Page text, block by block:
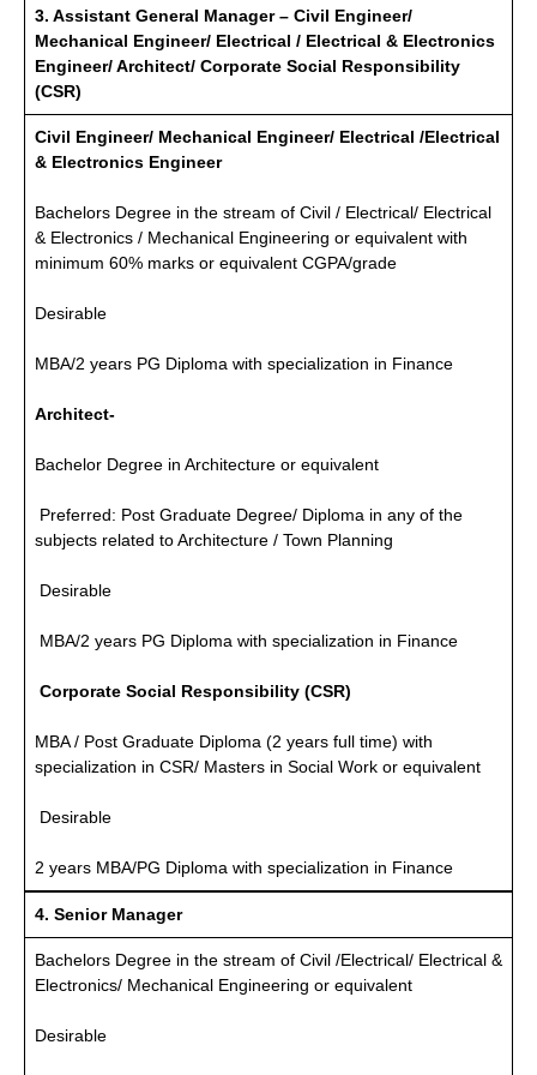
3. Assistant General Manager – Civil Engineer/
Mechanical Engineer/ Electrical / Electrical & Electronics
Engineer/ Architect/ Corporate Social Responsibility
(CSR)
Civil Engineer/ Mechanical Engineer/ Electrical /Electrical
& Electronics Engineer
Bachelors Degree in the stream of Civil / Electrical/ Electrical
& Electronics / Mechanical Engineering or equivalent with
minimum 60% marks or equivalent CGPA/grade
Desirable
MBA/2 years PG Diploma with specialization in Finance
Architect-
Bachelor Degree in Architecture or equivalent
Preferred: Post Graduate Degree/ Diploma in any of the
subjects related to Architecture / Town Planning
Desirable
MBA/2 years PG Diploma with specialization in Finance
Corporate Social Responsibility (CSR)
MBA / Post Graduate Diploma (2 years full time) with
specialization in CSR/ Masters in Social Work or equivalent
Desirable
2 years MBA/PG Diploma with specialization in Finance
4. Senior Manager
Bachelors Degree in the stream of Civil /Electrical/ Electrical &
Electronics/ Mechanical Engineering or equivalent
Desirable